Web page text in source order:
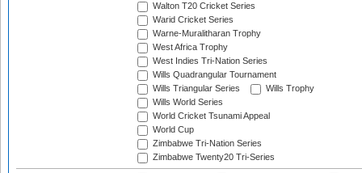
Walton T20 Cricket Series
Warid Cricket Series
Warne-Muralitharan Trophy
West Africa Trophy
West Indies Tri-Nation Series
Wills Quadrangular Tournament
Wills Triangular Series
Wills Trophy
Wills World Series
World Cricket Tsunami Appeal
World Cup
Zimbabwe Tri-Nation Series
Zimbabwe Twenty20 Tri-Series